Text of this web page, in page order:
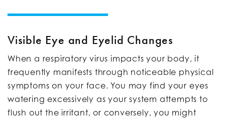
Visible Eye and Eyelid Changes
When a respiratory virus impacts your body, it
frequently manifests through noticeable physical
symptoms on your face. You may find your eyes
watering excessively as your system attempts to
flush out the irritant, or conversely, you might